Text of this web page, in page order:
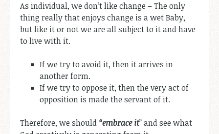
As individual, we don’t like change – The only
thing really that enjoys change is a wet Baby,
but like it or not we are all subject to it and have
to live with it.
If we try to avoid it, then it arrives in
another form.
If we try to oppose it, then the very act of
opposition is made the servant of it.
Therefore, we should “embrace it” and see what